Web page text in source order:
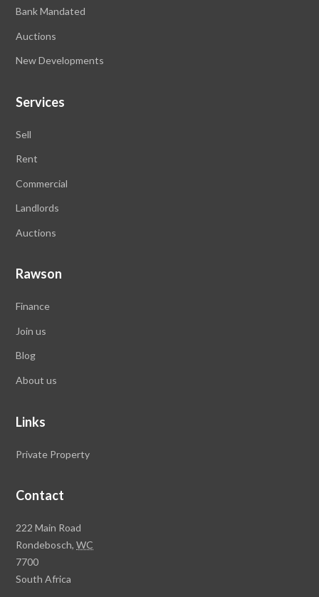
Bank Mandated
Auctions
New Developments
Services
Sell
Rent
Commercial
Landlords
Auctions
Rawson
Finance
Join us
Blog
About us
Links
Private Property
Contact
Rawson
Property
Group
Head
222 Main Road
Rondebosch,WC
7700
South Africa